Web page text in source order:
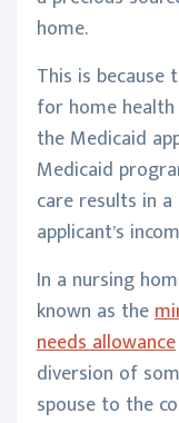
home.
This is
for home health
the Medicaid
Medicaid
care results in
applicant’s
In a nursing
known as the
needs allowance
diversion of
spouse to the